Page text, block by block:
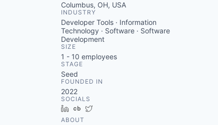
Columbus, OH, USA
INDUSTRY
Developer Tools · Information
Technology · Software · Software
Development
SIZE
1 - 10 employees
STAGE
Seed
FOUNDED IN
2022
SOCIALS
LinkedInCrunchbase
ABOUT